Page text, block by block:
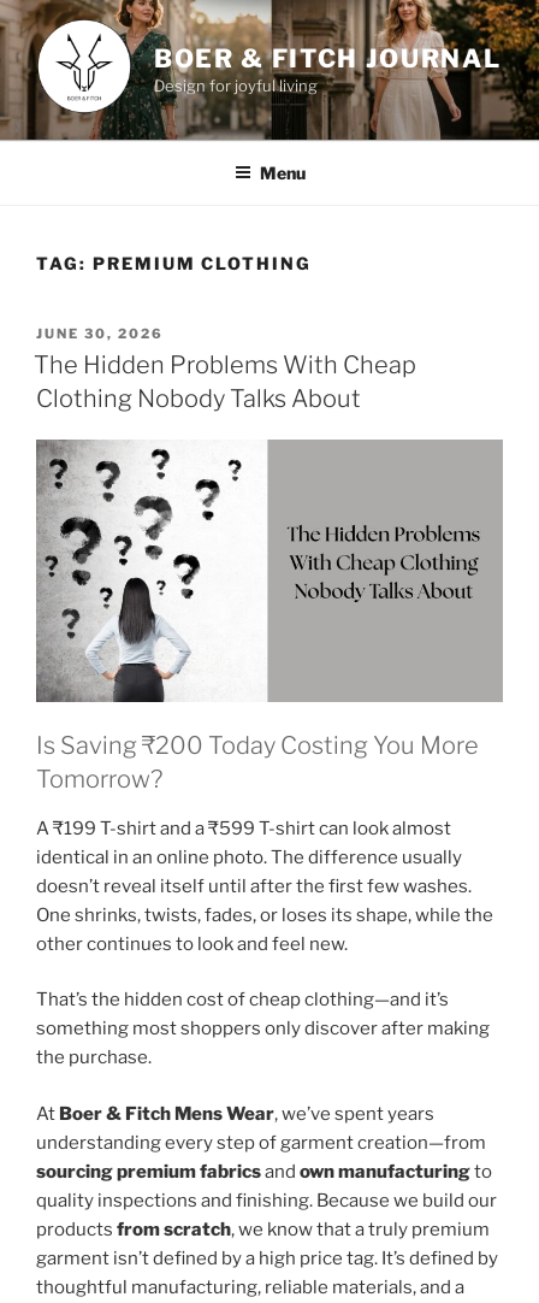
Skip
to
content
BOER & FITCH JOURNAL
Design for joyful living
Menu
TAG: PREMIUM CLOTHING
POSTED
ON
JUNE 30, 2026
The Hidden Problems With Cheap
Clothing Nobody Talks About
Is Saving ₹200 Today Costing You More
Tomorrow?
A ₹199 T-shirt and a ₹599 T-shirt can look almost
identical in an online photo. The difference usually
doesn’t reveal itself until after the first few washes.
One shrinks, twists, fades, or loses its shape, while the
other continues to look and feel new.
That’s the hidden cost of cheap clothing—and it’s
something most shoppers only discover after making
the purchase.
At Boer & Fitch Mens Wear, we’ve spent years
understanding every step of garment creation—from
sourcing premium fabricsand own manufacturingto
quality inspections and finishing. Because we build our
products from scratch, we know that a truly premium
garment isn’t defined by a high price tag. It’s defined by
thoughtful manufacturing, reliable materials, and a